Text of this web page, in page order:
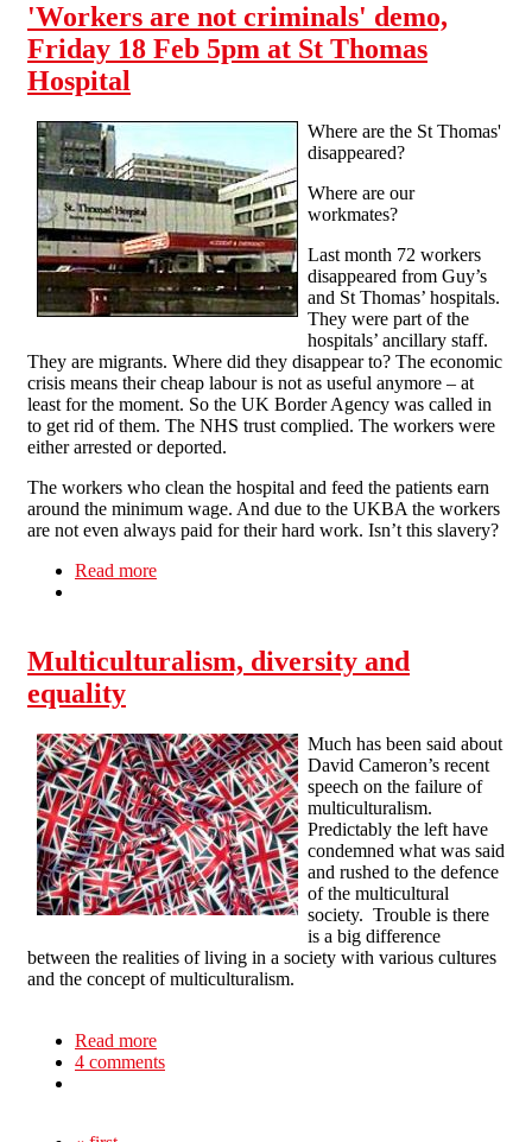
'Workers are not criminals' demo,
Friday 18 Feb 5pm at St Thomas
Hospital
Where are the St Thomas'
disappeared?
Where are our
workmates?
Last month 72 workers
disappeared from Guy’s
and St Thomas’ hospitals.
They were part of the
hospitals’ ancillary staff.
They are migrants. Where did they disappear to? The economic
crisis means their cheap labour is not as useful anymore – at
least for the moment. So the UK Border Agency was called in
to get rid of them. The NHS trust complied. The workers were
either arrested or deported.
The workers who clean the hospital and feed the patients earn
around the minimum wage. And due to the UKBA the workers
are not even always paid for their hard work. Isn’t this slavery?
Read more
Multiculturalism, diversity and
equality
Much has been said about
David Cameron’s recent
speech on the failure of
multiculturalism.
Predictably the left have
condemned what was said
and rushed to the defence
of the multicultural
society. Trouble is there
is a big difference
between the realities of living in a society with various cultures
and the concept of multiculturalism.
Read more
4 comments